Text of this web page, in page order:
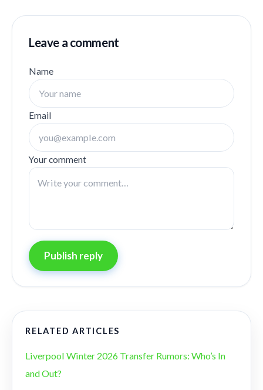
Leave a comment
Name
Email
Your comment
Publish reply
RELATED ARTICLES
Liverpool Winter 2026 Transfer Rumors: Who’s In
and Out?